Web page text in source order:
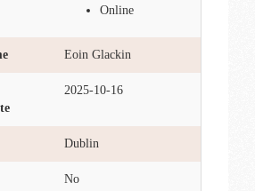
Online
Eoin Glackin
2025-10-16
Dublin
No